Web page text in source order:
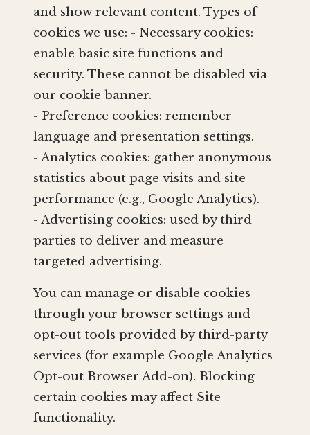
and show relevant content. Types of
cookies we use: - Necessary cookies:
enable basic site functions and
security. These cannot be disabled via
our cookie banner.
- Preference cookies: remember
language and presentation settings.
- Analytics cookies: gather anonymous
statistics about page visits and site
performance (e.g., Google Analytics).
- Advertising cookies: used by third
parties to deliver and measure
targeted advertising.
You can manage or disable cookies
through your browser settings and
opt-out tools provided by third-party
services (for example Google Analytics
Opt-out Browser Add-on). Blocking
certain cookies may affect Site
functionality.